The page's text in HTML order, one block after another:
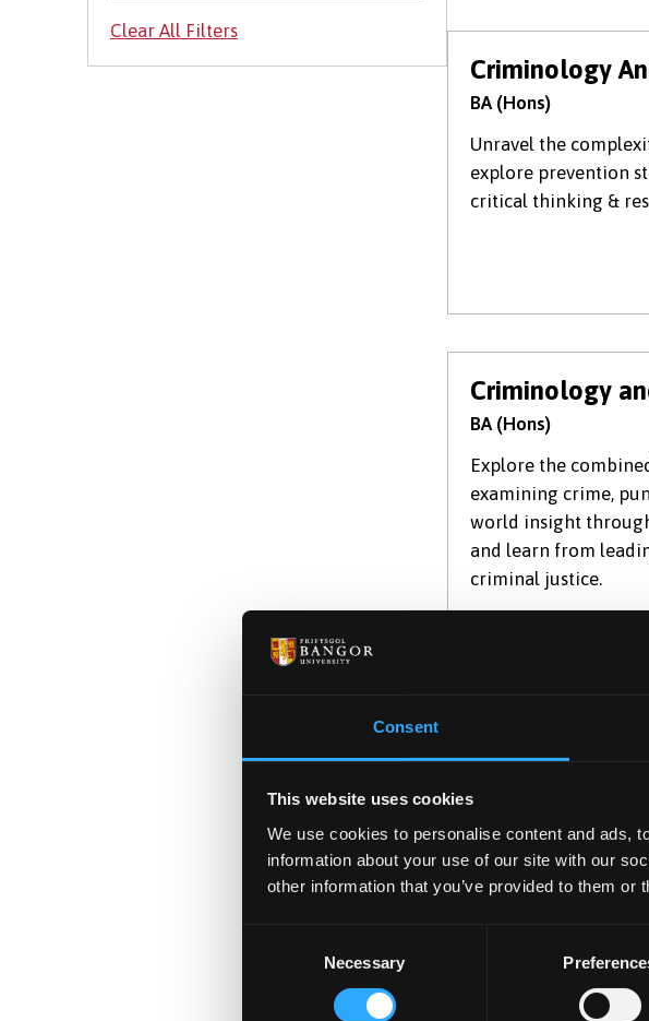
Consent
This website uses cookies
We use cookies to personalise content and ads,
information about your use of our site with our
other information that you’ve provided to them
Necessary
Criminology
BA (Hons)
Unravel the
explore prevention
critical thinking &
Criminology
BA (Hons)
Explore the
examining crime,
world insight
and learn from
criminal justice.
Law With
LLB (Hons)
Understand the
explore prevention
social impact and